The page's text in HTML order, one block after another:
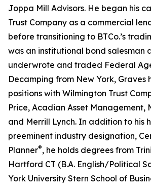
Joppa Mill Advisors. He began his
Trust Company as a commercial
before transitioning to BTCo.’s
was an institutional bond salesman
underwrote and traded Federal
Decamping from New York, Graves
positions with Wilmington Trust
Price, Acadian Asset Management,
and Merrill Lynch. In addition to his
preeminent industry designation,
Planner®, he holds degrees from
Hartford CT (B.A. English/Political
York University Stern School of